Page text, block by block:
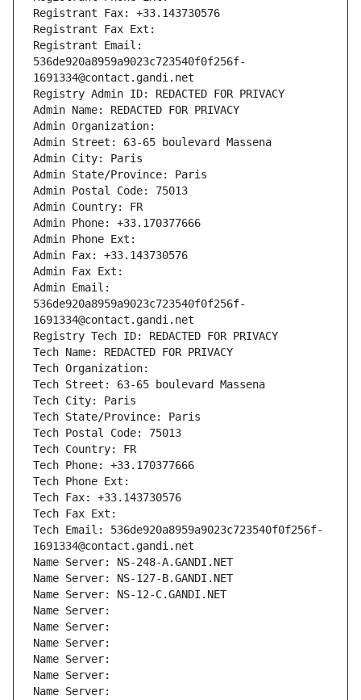
Registrant Fax: +33.143730576
Registrant Fax Ext:
Registrant Email:
536de920a8959a9023c723540f0f256f-
1691334@contact.gandi.net
Registry Admin ID: REDACTED FOR PRIVACY
Admin Name: REDACTED FOR PRIVACY
Admin Organization:
Admin Street: 63-65 boulevard Massena
Admin City: Paris
Admin State/Province: Paris
Admin Postal Code: 75013
Admin Country: FR
Admin Phone: +33.170377666
Admin Phone Ext:
Admin Fax: +33.143730576
Admin Fax Ext:
Admin Email:
536de920a8959a9023c723540f0f256f-
1691334@contact.gandi.net
Registry Tech ID: REDACTED FOR PRIVACY
Tech Name: REDACTED FOR PRIVACY
Tech Organization:
Tech Street: 63-65 boulevard Massena
Tech City: Paris
Tech State/Province: Paris
Tech Postal Code: 75013
Tech Country: FR
Tech Phone: +33.170377666
Tech Phone Ext:
Tech Fax: +33.143730576
Tech Fax Ext:
Tech Email: 536de920a8959a9023c723540f0f256f-
1691334@contact.gandi.net
Name Server: NS-248-A.GANDI.NET
Name Server: NS-127-B.GANDI.NET
Name Server: NS-12-C.GANDI.NET
Name Server:
Name Server:
Name Server:
Name Server:
Name Server:
Name Server: